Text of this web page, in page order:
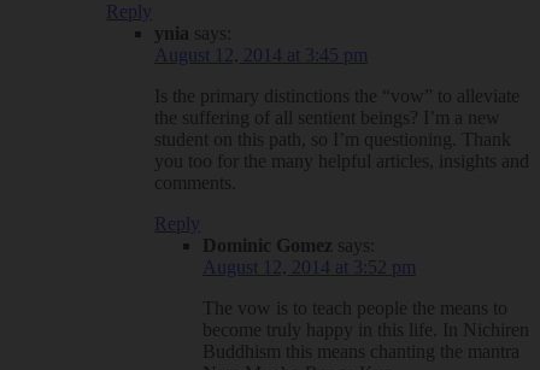
Reply
ynia says:
August 12, 2014 at 3:45 pm
Is the primary distinctions the “vow” to alleviate
the suffering of all sentient beings? I’m a new
student on this path, so I’m questioning. Thank
you too for the many helpful articles, insights and
comments.
Reply
Dominic Gomez says:
August 12, 2014 at 3:52 pm
The vow is to teach people the means to
become truly happy in this life. In Nichiren
Buddhism this means chanting the mantra